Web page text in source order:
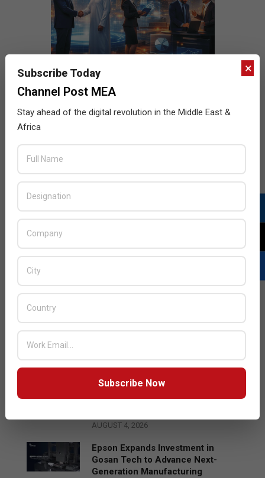
Acer Introduces New Tablets, AI
BY: THE CHANNEL POST STAFF
ON:
AUGUST 4, 2026
AUGUST 4, 2026
Epson Expands Investment in
Gosan Tech to Advance Next-
Generation Manufacturing
×
Subscribe Today
Channel Post MEA
Stay ahead of the digital revolution in the Middle East &
Africa
Subscribe Now